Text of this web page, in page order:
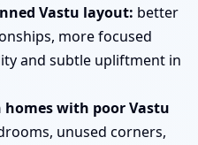
Vastu layout: better
more focused
and subtle upliftment in
homes with poor Vastu
unused corners,